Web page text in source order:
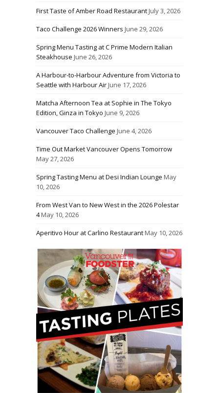
First Taste of Amber Road RestaurantJuly 3, 2026
Taco Challenge 2026 Winners June 29, 2026
Spring Menu Tasting at C Prime Modern Italian
Steakhouse June 26, 2026
A Harbour-to-Harbour Adventure from Victoria to
Seattle with Harbour AirJune 17, 2026
Matcha Afternoon Tea at Sophie in The Tokyo
Edition, Ginza in Tokyo June 9, 2026
Vancouver Taco Challenge June 4, 2026
Time Out Market Vancouver Opens Tomorrow
May 27, 2026
Spring Tasting Menu at Desi Indian Lounge May
10, 2026
From West Van to New West in the 2026 Polestar
4May 10, 2026
Aperitivo Hour at Carlino RestaurantMay 10, 2026